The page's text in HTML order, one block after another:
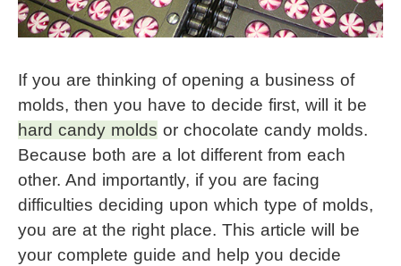
If you are thinking of opening a business of
hard candy molds or chocolate candy molds.
Because both are a lot different from each
other. And importantly, if you are facing
difficulties deciding upon which type of molds,
you are at the right place. This article will be
your complete guide and help you decide